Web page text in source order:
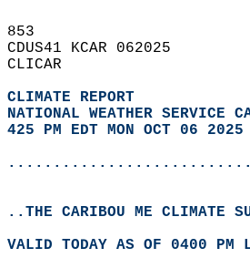
853
CDUS41 KCAR 062025
CLICAR
CLIMATE REPORT
NATIONAL WEATHER SERVICE
425 PM EDT MON OCT 06 2025
..THE CARIBOU ME CLIMATE
VALID TODAY AS OF 0400 PM